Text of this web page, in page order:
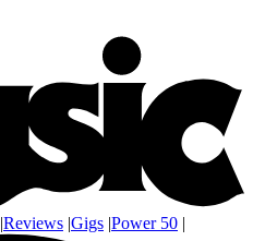
|Reviews |Gigs |Power 50 |